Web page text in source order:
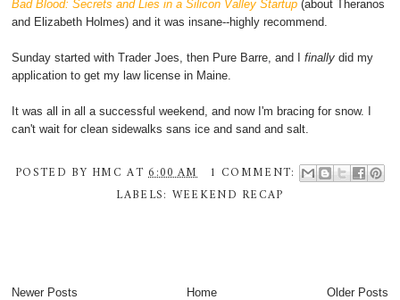
Bad Blood: Secrets and Lies in a Silicon Valley Startup (about Theranos
and Elizabeth Holmes) and it was insane--highly recommend.
Sunday started with Trader Joes, then Pure Barre, and Ifinally did my
application to get my law license in Maine.
It was all in all a successful weekend, and now I'm bracing for snow. I
can't wait for clean sidewalks sans ice and sand and salt.
POSTED BY HMC AT6:00 AM
1 COMMENT:
LABELS: WEEKEND RECAP
Newer Posts Older Posts
Home